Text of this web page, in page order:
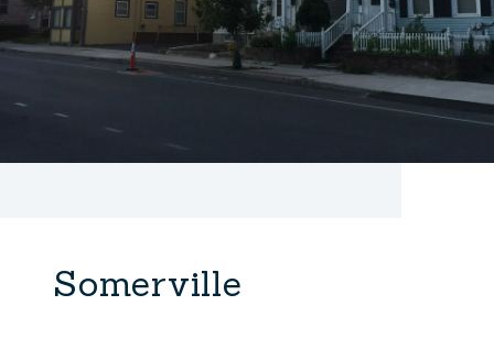
Somerville